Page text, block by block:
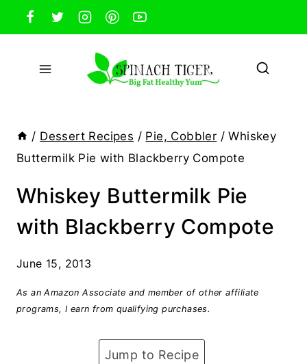
Skip
to
content
/ Dessert Recipes / Pie, Cobbler / Whiskey
Buttermilk Pie with Blackberry Compote
Whiskey Buttermilk Pie
with Blackberry Compote
June 15, 2013
As an Amazon Associate and member of other affiliate
programs, I earn from qualifying purchases.
Jump to Recipe